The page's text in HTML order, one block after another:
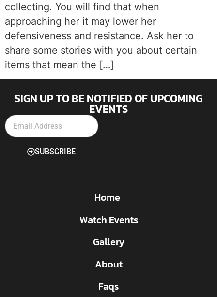
collecting. You will find that when
approaching her it may lower her
defensiveness and resistance. Ask her to
share some stories with you about certain
items that mean the […]
SIGN UP TO BE NOTIFIED OF UPCOMING
EVENTS
SUBSCRIBE
Home
Watch Events
Gallery
About
Faqs